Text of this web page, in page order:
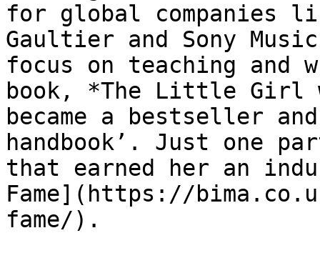
for global companies
Gaultier and Sony
focus on teaching
book, *The Little Girl
became a bestseller
handbook’. Just one
that earned her an
Fame](https://
fame/).